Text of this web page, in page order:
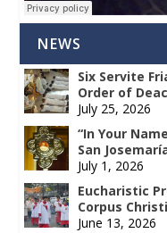
NEWS
Six Servite
Order of
July 25, 2026
“In Your
San
July 1, 2026
Eucharistic
Corpus Christi
June 13, 2026